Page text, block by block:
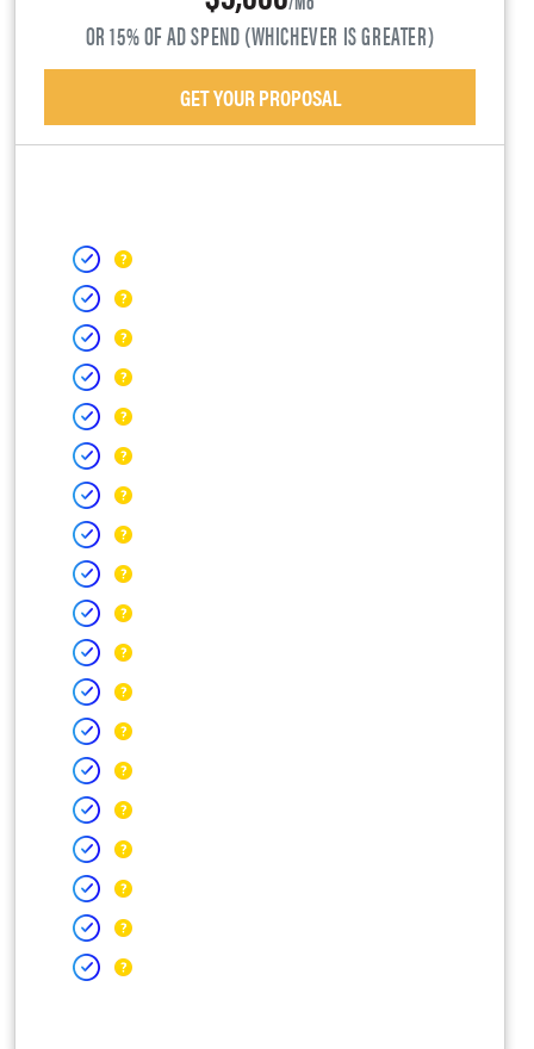
OR 15% OF AD SPEND (WHICHEVER IS GREATER)
GET YOUR PROPOSAL